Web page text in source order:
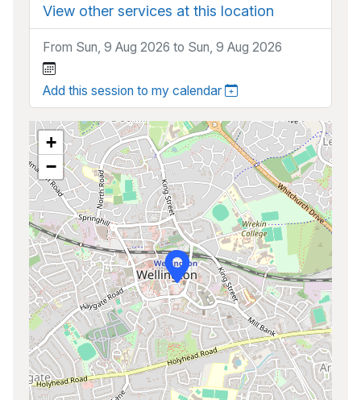
View other services at this location
From Sun, 9 Aug 2026 to Sun, 9 Aug 2026
Add this session to my calendar
+
−